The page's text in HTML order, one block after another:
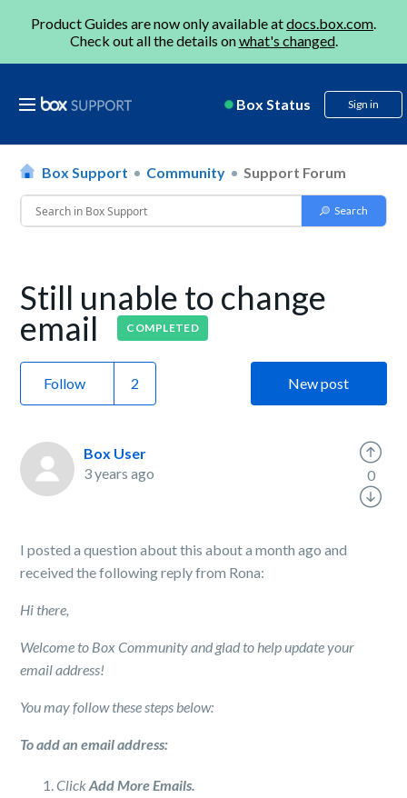
Product Guides are now only available atdocs.box.com.
Check out all the details onwhat's changed.
Box Status Sign in
Box Support Community Support Forum
Still unable to change
email COMPLETED
Follow New post
Box User
3 years ago
I posted a question about this about a month ago and
received the following reply from Rona:
Hi there,
Welcome to Box Community and glad to help update your
email address!
You may follow these steps below:
To add an email address:
ClickAdd More Emails.
0